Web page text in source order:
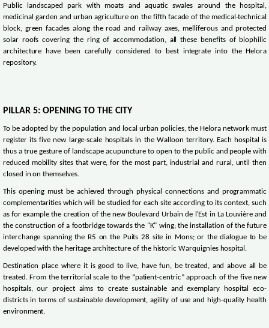
Public landscaped park with moats and aquatic swales around the hospital,
medicinal garden and urban agriculture on the fifth facade of the medical-technical
block, green facades along the road and railway axes, melliferous and protected
solar roofs covering the ring of accommodation, all these benefits of biophilic
architecture have been carefully considered to best integrate into the Helora
repository.
PILLAR 5: OPENING TO THE CITY
To be adopted by the population and local urban policies, the Helora network must
register its five new large-scale hospitals in the Walloon territory. Each hospital is
thus a true gesture of landscape acupuncture to open to the public and people with
reduced mobility sites that were, for the most part, industrial and rural, until then
closed in on themselves.
This opening must be achieved through physical connections and programmatic
complementarities which will be studied for each site according to its context, such
as for example the creation of the new Boulevard Urbain de l'Est in La Louvière and
the construction of a footbridge towards the "K" wing; the installation of the future
interchange spanning the R5 on the Puits 28 site in Mons; or the dialogue to be
developed with the heritage architecture of the historic Warquignies hospital.
Destination place where it is good to live, have fun, be treated, and above all be
treated. From the territorial scale to the “patient-centric” approach of the five new
hospitals, our project aims to create sustainable and exemplary hospital eco-
districts in terms of sustainable development, agility of use and high-quality health
environment.